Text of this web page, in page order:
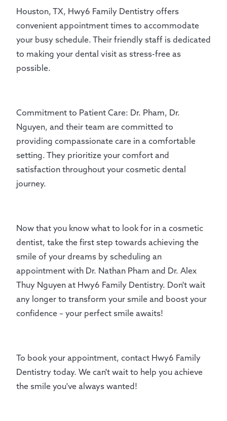
Houston, TX, Hwy6 Family Dentistry offers
convenient appointment times to accommodate
your busy schedule. Their friendly staff is dedicated
to making your dental visit as stress-free as
possible.
Commitment to Patient Care: Dr. Pham, Dr.
Nguyen, and their team are committed to
providing compassionate care in a comfortable
setting. They prioritize your comfort and
satisfaction throughout your cosmetic dental
journey.
Now that you know what to look for in a cosmetic
dentist, take the first step towards achieving the
smile of your dreams by scheduling an
appointment with Dr. Nathan Pham and Dr. Alex
Thuy Nguyen at Hwy6 Family Dentistry. Don't wait
any longer to transform your smile and boost your
confidence – your perfect smile awaits!
To book your appointment, contact Hwy6 Family
Dentistry today. We can't wait to help you achieve
the smile you've always wanted!